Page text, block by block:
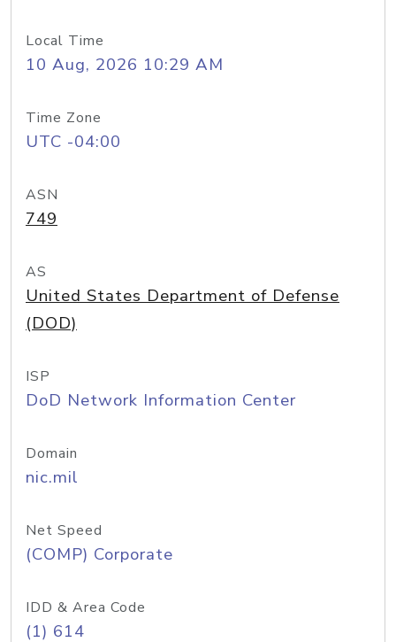
Local Time
10 Aug, 2026 10:29 AM
Time Zone
UTC -04:00
ASN
749
AS
United States Department of Defense
(DOD)
ISP
DoD Network Information Center
Domain
nic.mil
Net Speed
(COMP) Corporate
IDD & Area Code
(1) 614